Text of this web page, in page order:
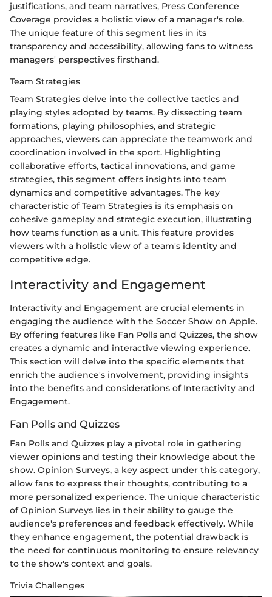
justifications, and team narratives, Press Conference
Coverage provides a holistic view of a manager's role.
The unique feature of this segment lies in its
transparency and accessibility, allowing fans to witness
managers' perspectives firsthand.
Team Strategies
Team Strategies delve into the collective tactics and
playing styles adopted by teams. By dissecting team
formations, playing philosophies, and strategic
approaches, viewers can appreciate the teamwork and
coordination involved in the sport. Highlighting
collaborative efforts, tactical innovations, and game
strategies, this segment offers insights into team
dynamics and competitive advantages. The key
characteristic of Team Strategies is its emphasis on
cohesive gameplay and strategic execution, illustrating
how teams function as a unit. This feature provides
viewers with a holistic view of a team's identity and
competitive edge.
Interactivity and Engagement
Interactivity and Engagement are crucial elements in
engaging the audience with the Soccer Show on Apple.
By offering features like Fan Polls and Quizzes, the show
creates a dynamic and interactive viewing experience.
This section will delve into the specific elements that
enrich the audience's involvement, providing insights
into the benefits and considerations of Interactivity and
Engagement.
Fan Polls and Quizzes
Fan Polls and Quizzes play a pivotal role in gathering
viewer opinions and testing their knowledge about the
show. Opinion Surveys, a key aspect under this category,
allow fans to express their thoughts, contributing to a
more personalized experience. The unique characteristic
of Opinion Surveys lies in their ability to gauge the
audience's preferences and feedback effectively. While
they enhance engagement, the potential drawback is
the need for continuous monitoring to ensure relevancy
to the show's context and goals.
Trivia Challenges